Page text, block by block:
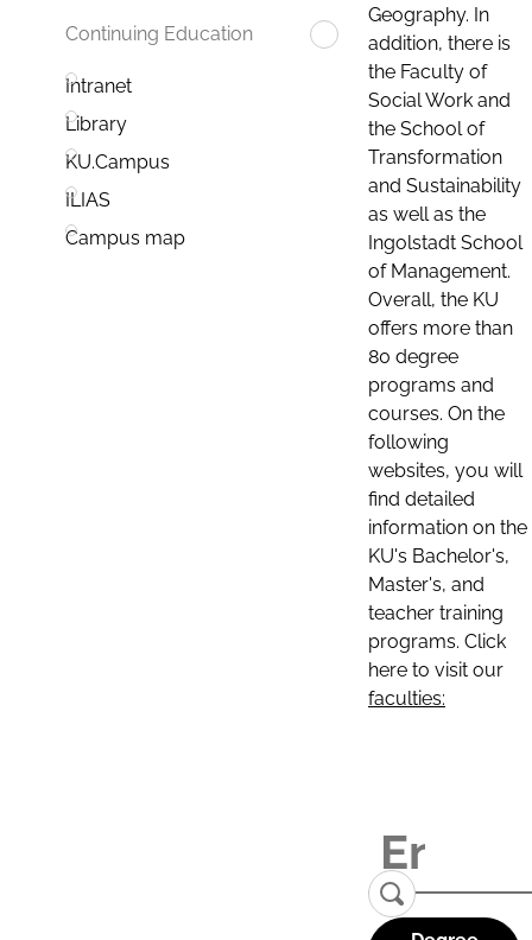
Continuing Education
Intranet
Library
KU.Campus
ILIAS
Campus map
Geography. In
addition, there is
the Faculty of
Social Work and
the School of
Transformation
and Sustainability
as well as the
Ingolstadt School
of Management.
Overall, the KU
offers more than
80 degree
programs and
courses. On the
following
websites, you will
find detailed
information on the
KU's Bachelor's,
Master's, and
teacher training
programs. Click
here to visit our
faculties: